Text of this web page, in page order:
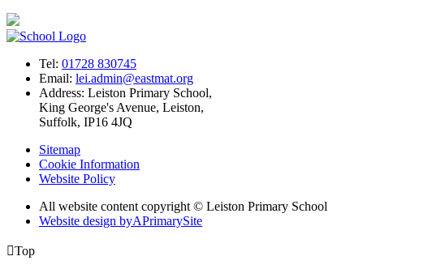
Tel: 01728 830745
Email: lei.admin@eastmat.org
Address: Leiston Primary School,
King George's Avenue, Leiston,
Suffolk, IP16 4JQ
Sitemap
Cookie Information
Website Policy
All website content copyright © Leiston Primary School
Website design byAPrimarySite
Top